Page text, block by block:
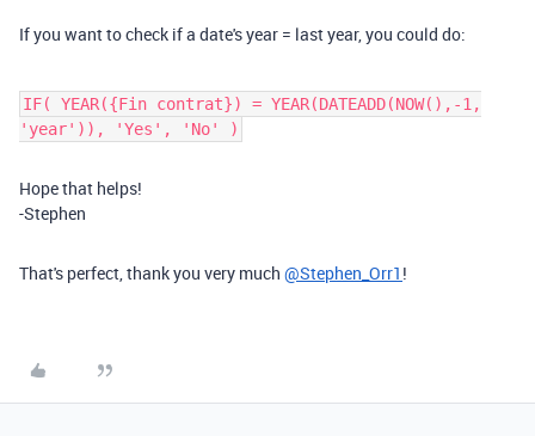
If you want to check if a date's year = last year, you could do:
IF( YEAR({Fin contrat}) = YEAR(DATEADD(NOW(),-1,
'year')), 'Yes', 'No' )
Hope that helps!
-Stephen
That's perfect, thank you very much @Stephen_Orr1 !